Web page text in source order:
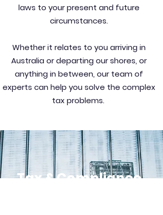
laws to your present and future
circumstances.
Whether it relates to you arriving in
Australia or departing our shores, or
anything in between, our team of
experts can help you solve the complex
tax problems.
Tax & Compliance